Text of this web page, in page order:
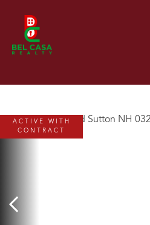
ACTIVE WITH
CONTRACT